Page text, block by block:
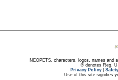
NEOPETS, characters, logos, names and
® denotes Reg.
Privacy Policy
Use of this site signifies